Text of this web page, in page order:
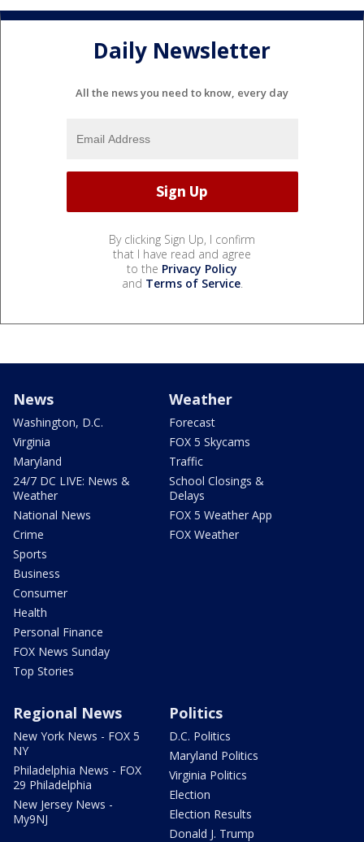
Daily Newsletter
All the news you need to know, every day
By clicking Sign Up, I confirm
that I have read and agree
to the Privacy Policy
and Terms of Service.
News
Washington, D.C.
Virginia
Maryland
24/7 DC LIVE: News &
Weather
National News
Crime
Sports
Business
Consumer
Health
Personal Finance
FOX News Sunday
Top Stories
Weather
Forecast
FOX 5 Skycams
Traffic
School Closings &
Delays
FOX 5 Weather App
FOX Weather
Regional News
New York News - FOX 5
NY
Philadelphia News - FOX
29 Philadelphia
New Jersey News -
My9NJ
Politics
D.C. Politics
Maryland Politics
Virginia Politics
Election
Election Results
Donald J. Trump